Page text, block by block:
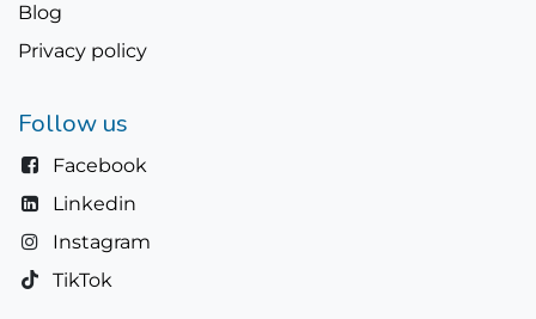
Blog
Privacy policy
Follow us
Facebook
Linkedin
Instagram
TikTok